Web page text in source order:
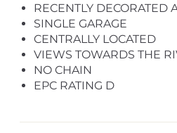
RECENTLY DECORATED
SINGLE GARAGE
CENTRALLY LOCATED
VIEWS TOWARDS THE
NO CHAIN
EPC RATING D